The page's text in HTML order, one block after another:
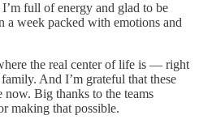
full of energy and glad to be
a week packed with emotions and
the real center of life is — right
And I’m grateful that these
now. Big thanks to the teams
making that possible.